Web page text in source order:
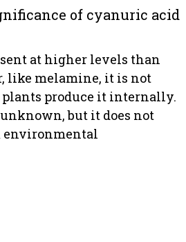
of cyanuric acid
at higher levels than
like melamine, it is not
plants produce it internally.
but it does not
environmental